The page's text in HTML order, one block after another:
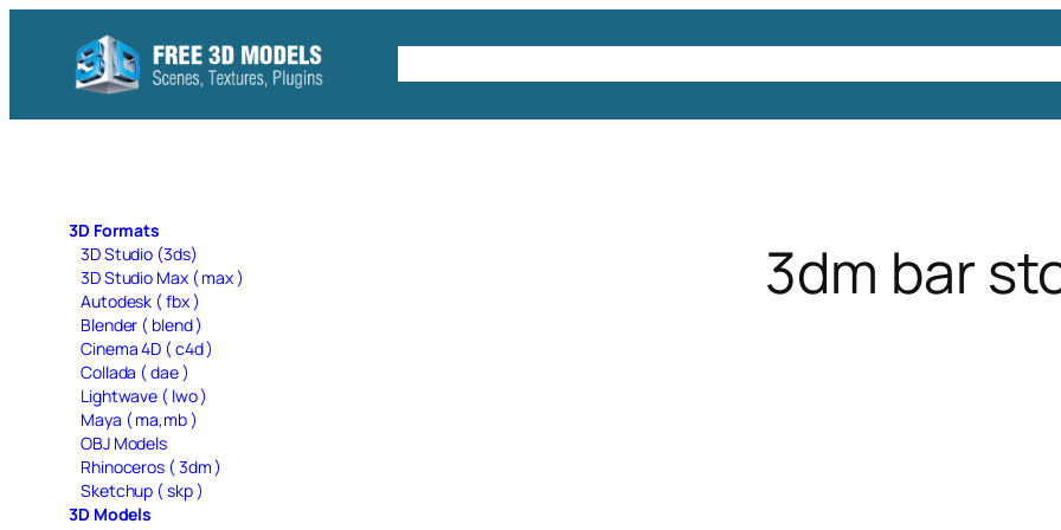
content
3D Formats
3D Studio (3ds)
3D Studio Max ( max )
Autodesk ( fbx )
Blender ( blend )
Cinema 4D ( c4d )
Collada ( dae )
Lightwave ( lwo )
Maya ( ma,mb )
OBJ Models
Rhinoceros ( 3dm )
Sketchup ( skp )
3D Models
3dm bar